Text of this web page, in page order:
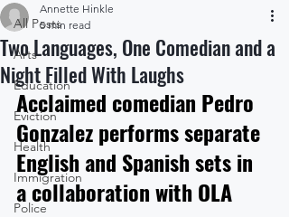
All Posts
Arts
Education
Eviction
Health
Immigration
Police
Two Languages, One Comedian and a
Night Filled With Laughs
Annette Hinkle
5 min read
Acclaimed comedian Pedro
Gonzalez performs separate
English and Spanish sets in
a collaboration with OLA